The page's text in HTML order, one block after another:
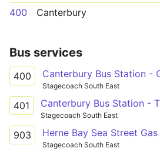
400
Canterbury
Bus services
400 Canterbury Bus Station -
Stagecoach South East
401
Stagecoach South East
903
Stagecoach South East